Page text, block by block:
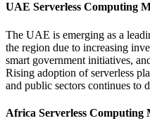
UAE Serverless Computing
The UAE is emerging as a
the region due to increasing
smart government initiatives,
Rising adoption of serverless
and public sectors continues to
Africa Serverless Computing